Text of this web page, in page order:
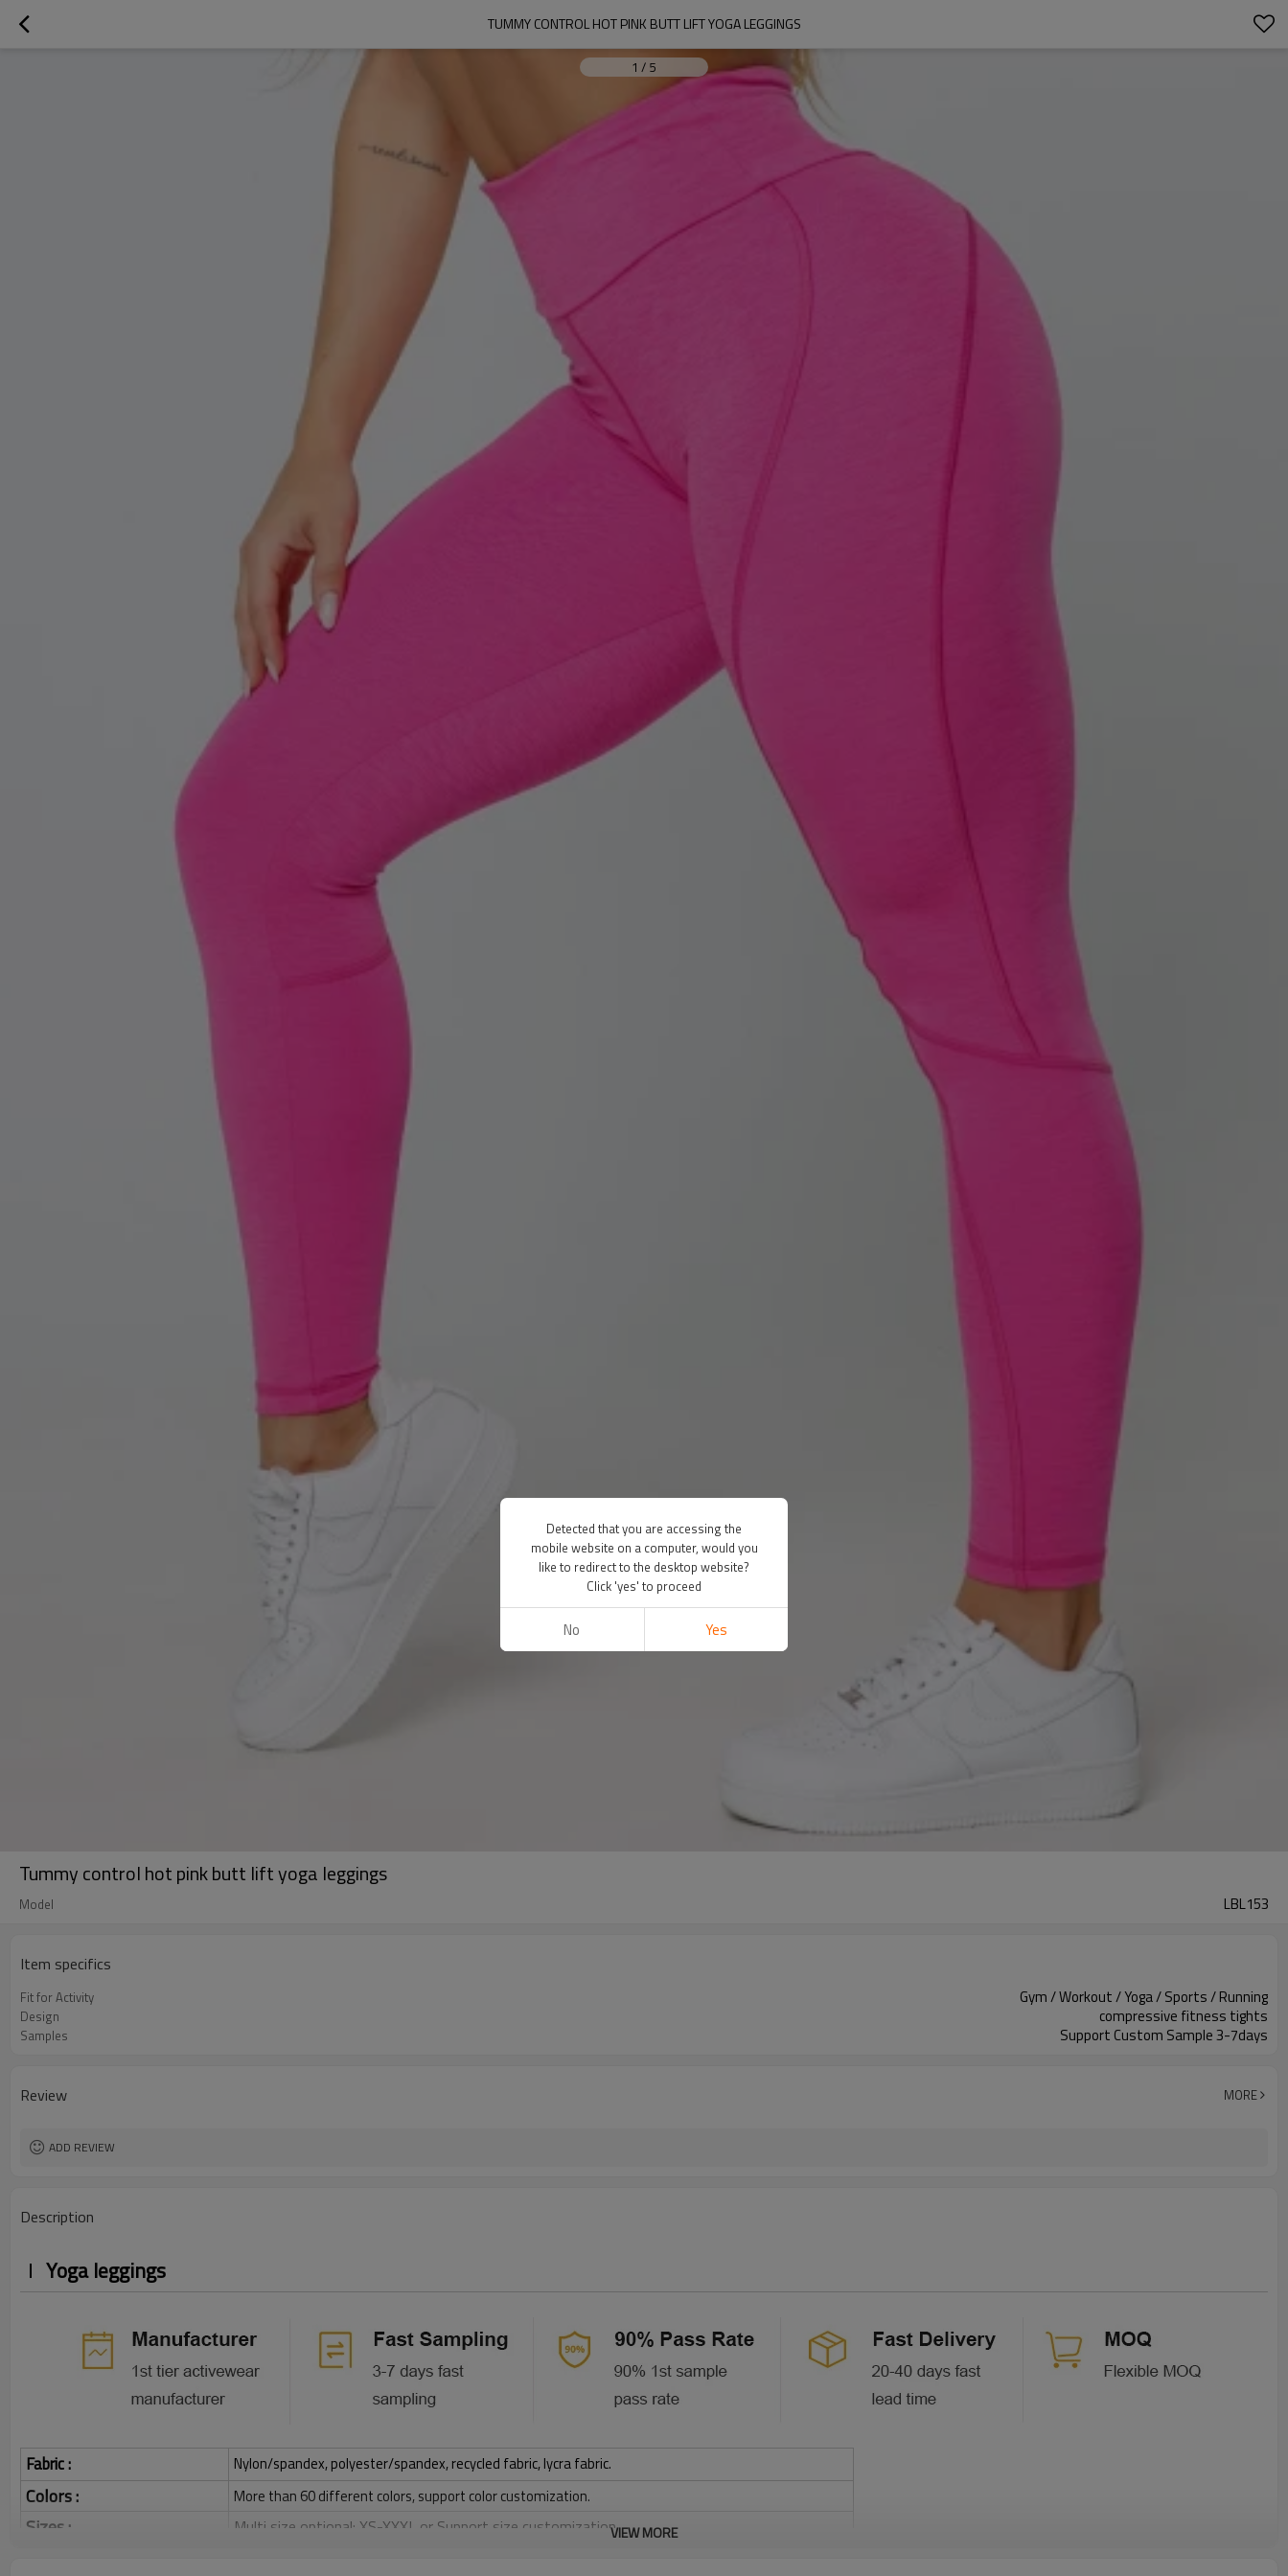
TUMMY CONTROL HOT PINK BUTT LIFT YOGA LEGGINGS
1 / 5
Tummy control hot pink butt lift yoga leggings
Model LBL153
Item specifics
Fit for Activity Gym / Workout / Yoga / Sports / Running
Design compressive fitness tights
Samples Support Custom Sample 3-7days
Review MORE
ADD REVIEW
Description
Yoga leggings
Fabric : Nylon/spandex, polyester/spandex, recycled fabric, lycra fabric.
Colors : More than 60 different colors, support color customization.
Sizes : Multi size optional: XS-XXXL,or Support size customization.VIEW MORE
Detected that you are accessing the
mobile website on a computer, would you
like to redirect to the desktop website?
Click 'yes' to proceed
No Yes